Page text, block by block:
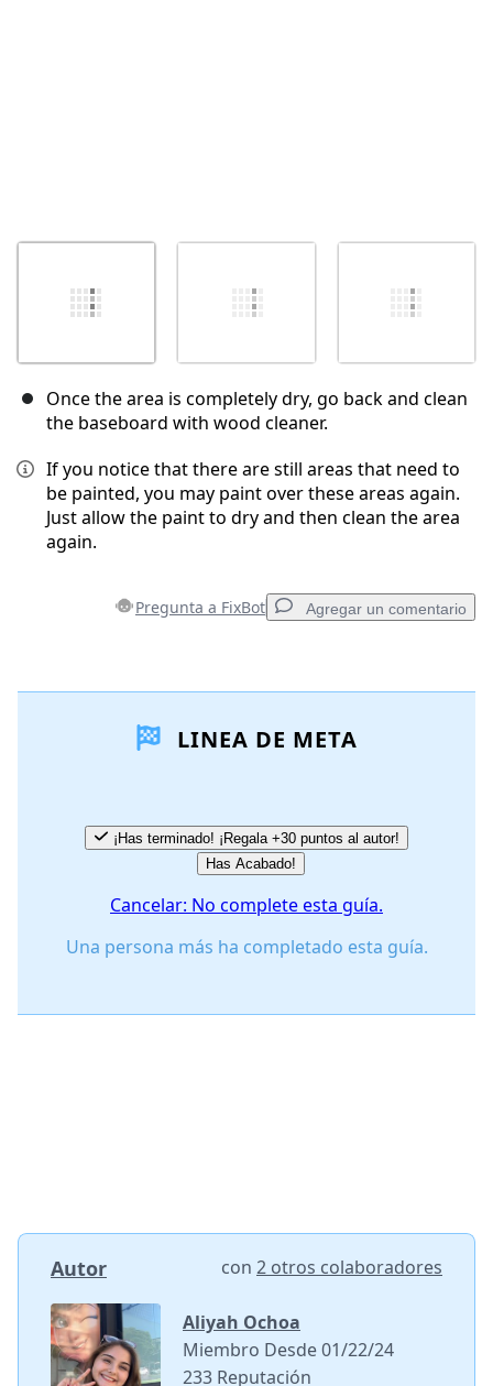
Once the area is completely dry, go back and clean
the baseboard with wood cleaner.
If you notice that there are still areas that need to
be painted, you may paint over these areas again.
Just allow the paint to dry and then clean the area
again.
Pregunta a FixBot Agregar un comentario
Agregar Comentario
Cancelar Publicar comentario
LINEA DE META
¡Has terminado! ¡Regala +30 puntos al autor!
Has Acabado!
Cancelar: No complete esta guía.
Una persona más ha completado esta guía.
Autor con 2 otros colaboradores
Aliyah Ochoa
Miembro Desde 01/22/24
233 Reputación